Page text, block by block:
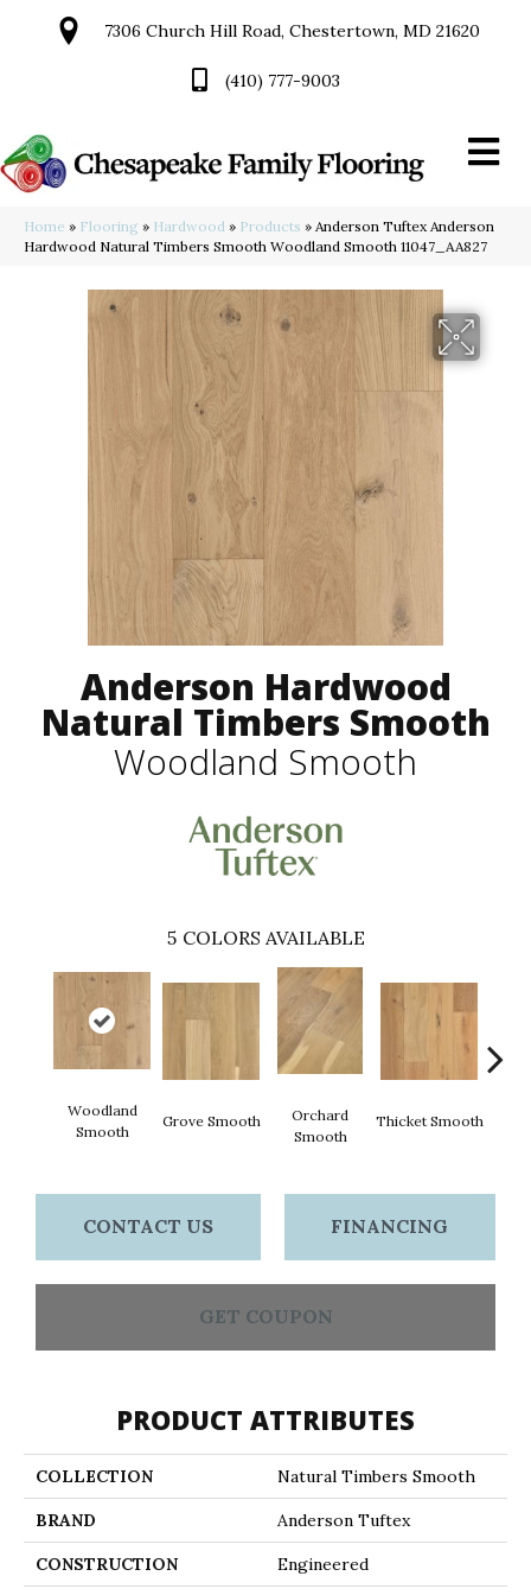
7306 Church Hill Road, Chestertown, MD 21620
(410) 777-9003
Home » Flooring » Hardwood » Products » Anderson Tuftex Anderson
Hardwood Natural Timbers Smooth Woodland Smooth 11047_AA827
Anderson Hardwood
Natural Timbers Smooth
Woodland Smooth
5 COLORS AVAILABLE
Woodland
Smooth
Grove Smooth
Orchard
Smooth
Thicket Smooth
CONTACT US FINANCING
GET COUPON
PRODUCT ATTRIBUTES
COLLECTION Natural Timbers Smooth
BRAND Anderson Tuftex
CONSTRUCTION Engineered